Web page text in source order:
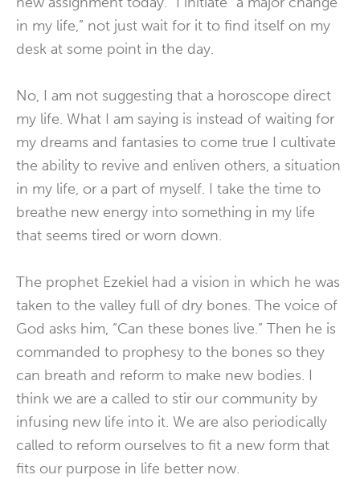
in my life,” not just wait for it to find itself on my
desk at some point in the day.
No, I am not suggesting that a horoscope direct
my life. What I am saying is instead of waiting for
my dreams and fantasies to come true I cultivate
the ability to revive and enliven others, a situation
in my life, or a part of myself. I take the time to
breathe new energy into something in my life
that seems tired or worn down.
The prophet Ezekiel had a vision in which he was
taken to the valley full of dry bones. The voice of
God asks him, “Can these bones live.” Then he is
commanded to prophesy to the bones so they
can breath and reform to make new bodies. I
think we are a called to stir our community by
infusing new life into it. We are also periodically
called to reform ourselves to fit a new form that
fits our purpose in life better now.